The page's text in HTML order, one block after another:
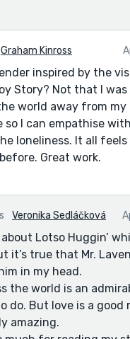
Graham Kinross
inspired by the
Story? Not that I
world away from
so I can empathise
loneliness. It all feels
Great work.
Veronika Sedláčková
Lotso Huggin’
it’s true that Mr.
in my head.
the world is an
do. But love is a
amazing.